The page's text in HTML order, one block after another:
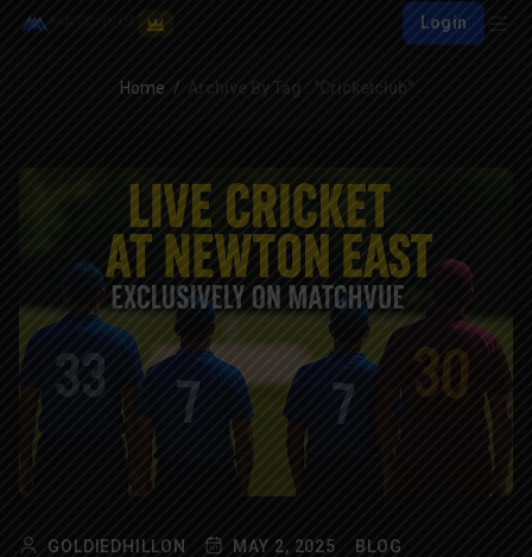
Login
Home Archive By Tag : "cricketclub"
GOLDIEDHILLON MAY 2, 2025 BLOG